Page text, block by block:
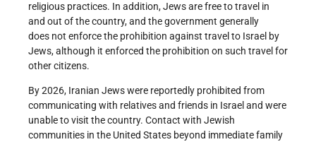
religious practices. In addition, Jews are free to travel in
and out of the country, and the government generally
does not enforce the prohibition against travel to Israel by
Jews, although it enforced the prohibition on such travel for
other citizens.
By 2026, Iranian Jews were reportedly prohibited from
communicating with relatives and friends in Israel and were
unable to visit the country. Contact with Jewish
communities in the United States beyond immediate family